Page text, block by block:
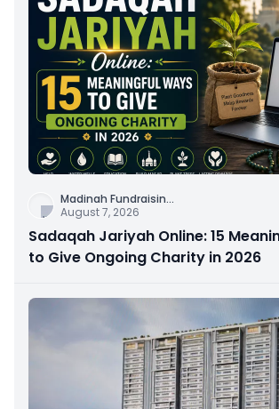
Madinah Fundraisin...
August 7, 2026
Sadaqah Jariyah Online: 15
to Give Ongoing Charity in 2026